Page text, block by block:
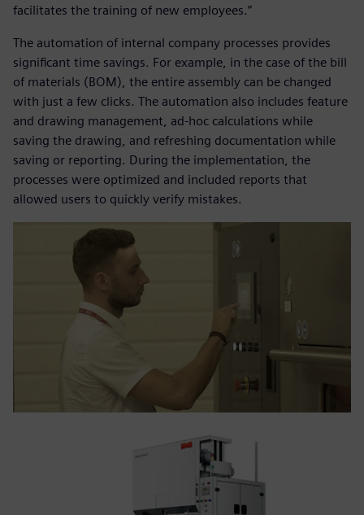
facilitates the training of new employees.”
The automation of internal company processes provides
significant time savings. For example, in the case of the bill
of materials (BOM), the entire assembly can be changed
with just a few clicks. The automation also includes feature
and drawing management, ad-hoc calculations while
saving the drawing, and refreshing documentation while
saving or reporting. During the implementation, the
processes were optimized and included reports that
allowed users to quickly verify mistakes.